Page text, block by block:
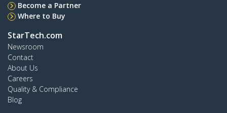
Become a Partner
Where to Buy
StarTech.com
Newsroom
Contact
About Us
Careers
Quality & Compliance
Blog